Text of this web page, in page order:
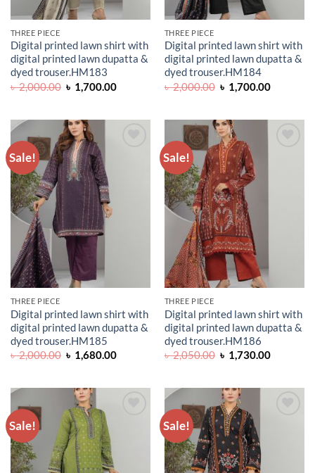
THREE PIECE
Digital printed lawn shirt with
digital printed lawn dupatta &
dyed trouser.HM183
৳2,000.00 Original
price
৳ 1,700.00Current
THREE PIECE
Digital printed lawn shirt with
digital printed lawn dupatta &
dyed trouser.HM184
৳2,000.00 Original
price
৳ 1,700.00Current
Sale!
ADD TO
WISHLIST
THREE PIECE
Digital printed lawn shirt with
digital printed lawn dupatta &
dyed trouser.HM185
৳2,000.00 Original
price
৳ 1,680.00Current
Sale!
ADD TO
WISHLIST
THREE PIECE
Digital printed lawn shirt with
digital printed lawn dupatta &
dyed trouser.HM186
৳2,050.00 Original
price
৳ 1,730.00Current
Sale!
ADD TO
WISHLIST
Sale!
ADD TO
WISHLIST